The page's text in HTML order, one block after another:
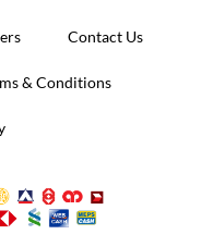
Contact Us
& Conditions